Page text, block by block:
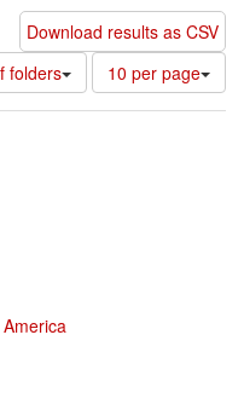
Download results as CSV
folders
Number
of
results
10 per page